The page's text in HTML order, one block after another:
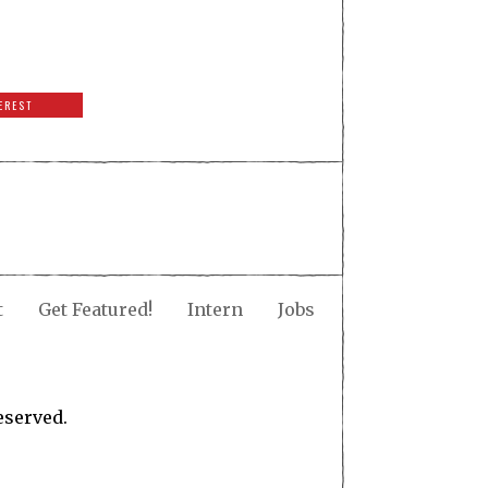
Get Featured! Intern Jobs